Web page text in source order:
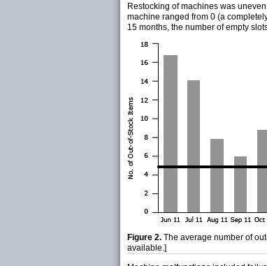
Restocking of machines was
machine ranged from 0 (a
15 months, the number of empty
Figure 2. The average number of
available.]